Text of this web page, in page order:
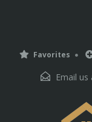
Favorites
Email us